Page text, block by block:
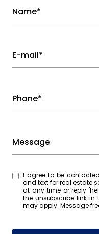
Name*
E-mail*
Phone*
Message
I agree to be contacted by Laureen Kennedy via
and text for real estate
at any time or reply 'help' for
the unsubscribe link
may apply. Message